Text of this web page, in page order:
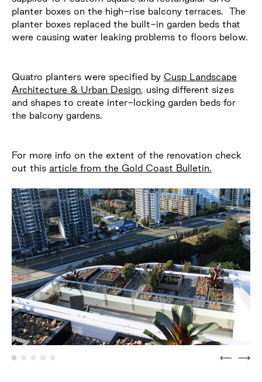
planter boxes on the high-rise balcony terraces. The
planter boxes replaced the built-in garden beds that
were causing water leaking problems to floors below.
Quatro planters were specified by Cusp Landscape
Architecture & Urban Design , using different sizes
and shapes to create inter-locking garden beds for
the balcony gardens.
For more info on the extent of the renovation check
out this article from the Gold Coast Bulletin.